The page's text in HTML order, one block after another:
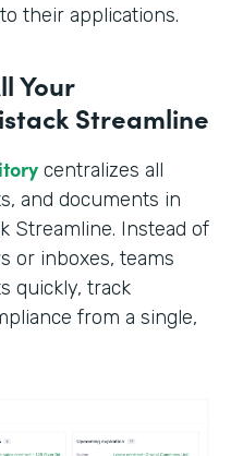
their applications.
Your
Streamline
centralizes all
and documents in
Streamline. Instead of
or inboxes, teams
quickly, track
from a single,